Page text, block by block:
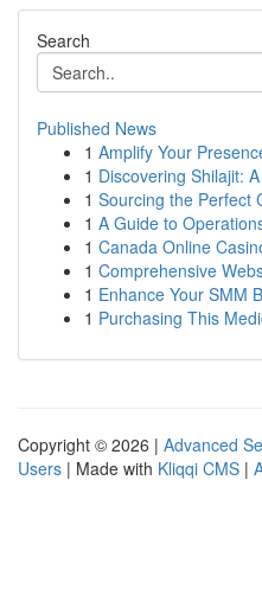
Search
Published News
1 Amplify Your
1 Discovering Shilajit:
1 Sourcing the Perfect
1 A Guide to
1 Canada Online
1 Comprehensive
1 Enhance Your SMM
1 Purchasing This
Copyright © 2026 | Advanced
Users | Made with Kliqqi CMS |